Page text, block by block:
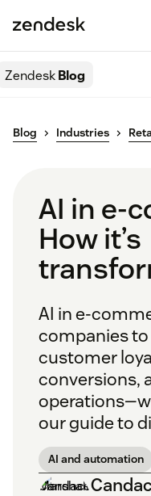
ZendeskBlog
Blog Industries
AI in e-
How it’s
AI in e-
companies
customer
conversions,
our guide to
AI and automation